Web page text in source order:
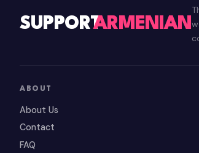
SUPPORTARMENIAN
ABOUT
About Us
Contact
FAQ